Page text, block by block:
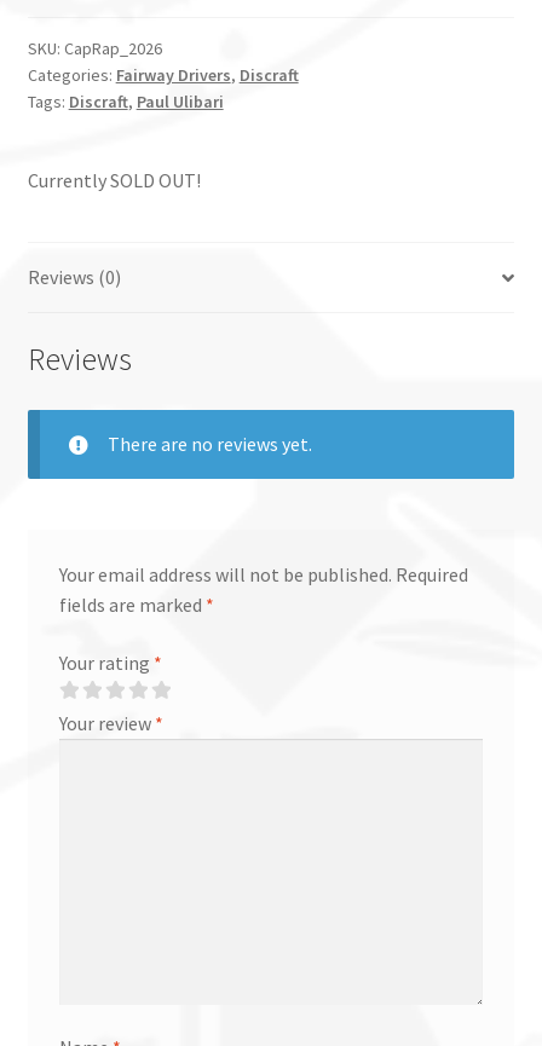
SKU: CapRap_2026
Categories: Fairway Drivers, Discraft
Tags: Discraft, Paul Ulibari
Currently SOLD OUT!
Reviews (0)
Reviews
There are no reviews yet.
Your email address will not be published. Required
fields are marked *
Your rating *
Your review *